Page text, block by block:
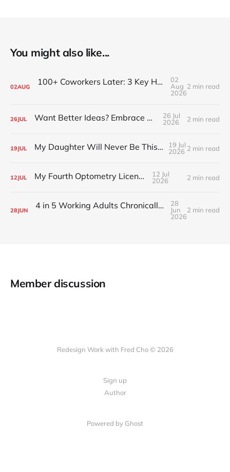
You might also like...
02AUG 100+ Coworkers Later: 3 Key Habits of the Happiest Teams (Part 1)
02
Aug
2026
2 min read
26JUL Want Better Ideas? Embrace Boredom
26 Jul
2026
2 min read
19JUL My Daughter Will Never Be This Small Again
19 Jul
2026 2 min read
12JUL My Fourth Optometry License
12 Jul
2026
2 min read
28JUN 4 in 5 Working Adults Chronically Feel “Time Poor”
28
Jun
2026
2 min read
Member discussion
Redesign Work with Fred Cho © 2026
Sign up
Author
Powered by Ghost